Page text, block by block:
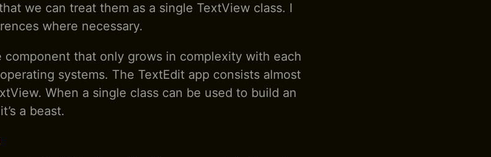
we can treat them as a single TextView class. I
where necessary.
component that only grows in complexity with each
systems. The TextEdit app consists almost
When a single class can be used to build an
a beast.